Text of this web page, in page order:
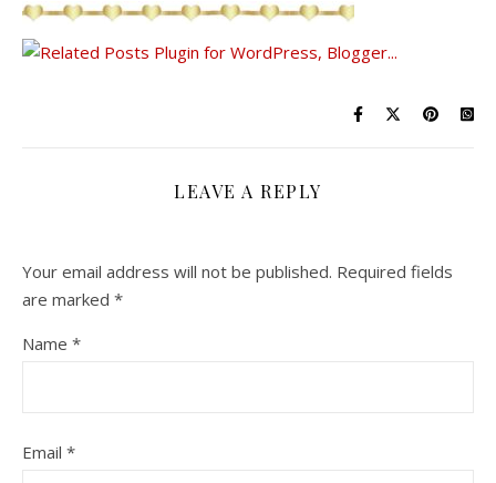
LEAVE A REPLY
Your email address will not be published. Required fields
are marked *
Name *
Email *